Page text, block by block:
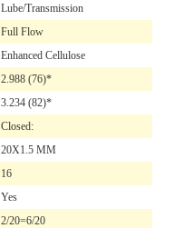
Lube/Transmission
Full Flow
Enhanced Cellulose
2.988 (76)*
3.234 (82)*
Closed:
20X1.5 MM
16
Yes
2/20=6/20